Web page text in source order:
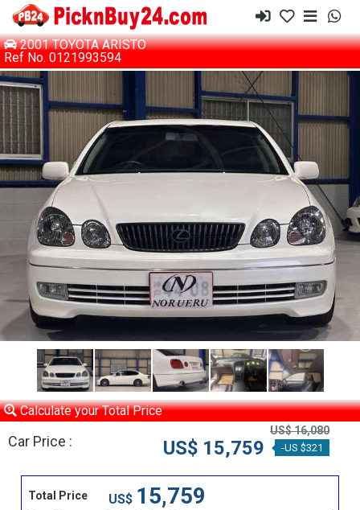
2001 TOYOTA ARISTO
Ref No. 0121993594
Calculate your Total Price
Car Price :
US$ 16,080
US$ 15,759 -US $321
Total Price US$ 15,759